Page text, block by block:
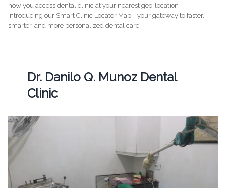
how you access dental clinic at your nearest geo-location .
Introducing our Smart Clinic Locator Map—your gateway to faster,
smarter, and more personalized dental care.
Dr. Danilo Q. Munoz Dental
Clinic